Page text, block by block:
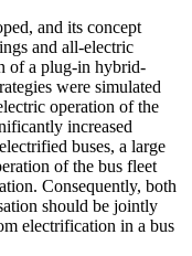
and its concept
and all-electric
of a plug-in hybrid-
were simulated
operation of the
increased
buses, a large
of the bus fleet
Consequently, both
should be jointly
electrification in a bus